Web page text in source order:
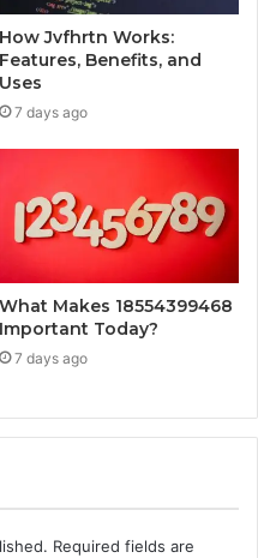
How Jvfhrtn Works:
Features, Benefits, and
Uses
7 days ago
What Makes 18554399468
Important Today?
7 days ago
Required fields are